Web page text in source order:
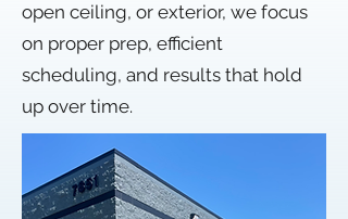
open ceiling, or exterior, we focus
on proper prep, efficient
scheduling, and results that hold
up over time.